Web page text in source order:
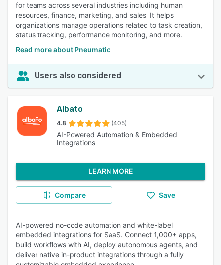
for teams across several industries including human
resources, finance, marketing, and sales. It helps
organizations manage operations related to task creation,
status tracking, performance monitoring, and more.
Read more about Pneumatic
Users also considered
Albato
4.8 (405)
AI-Powered Automation & Embedded
Integrations
LEARN MORE
Compare Save
AI-powered no-code automation and white-label
embedded integrations for SaaS. Connect 1,000+ apps,
build workflows with AI, deploy autonomous agents, and
deliver native in-product integrations through a fully